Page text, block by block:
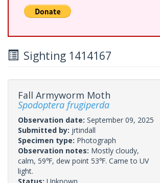
Sighting 1414167
Fall Armyworm Moth
Spodoptera frugiperda
Observation date: September 09, 2025
Submitted by: jrtindall
Specimen type: Photograph
Observation notes: Mostly cloudy,
calm, 59℉, dew point 53℉. Came to UV
light.